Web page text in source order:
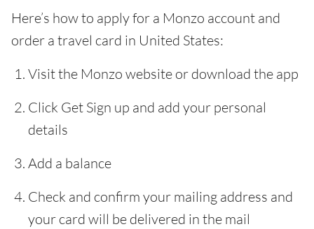
Here’s how to apply for a Monzo account and
order a travel card in United States:
Visit the Monzo website or download the app
Click Get Sign up and add your personal
details
Add a balance
Check and confirm your mailing address and
your card will be delivered in the mail